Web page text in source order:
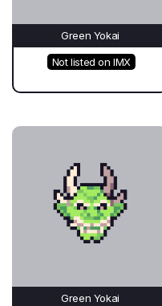
Green Yokai
Not listed on IMX
Green Yokai